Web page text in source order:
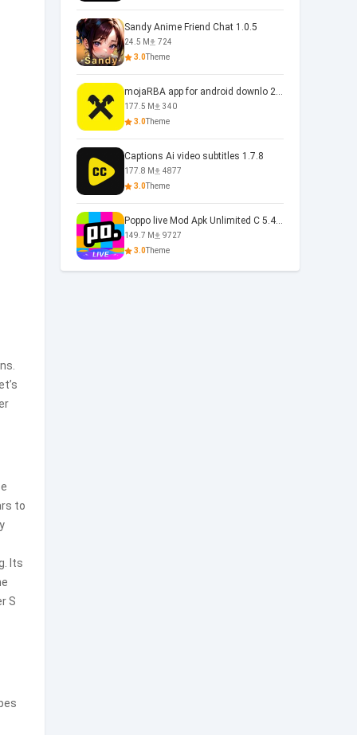
to
Its
S
Sandy Anime Friend Chat 1.0.5
24.5 M
724
3.0Theme
mojaRBA app for android downlo 2.6.6
177.5 M
340
3.0Theme
Captions Ai video subtitles 1.7.8
177.8 M
4877
3.0Theme
Poppo live Mod Apk Unlimited C 5.4.477.0410
149.7 M
9727
3.0Theme